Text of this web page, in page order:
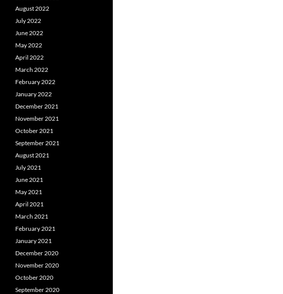
August 2022
July 2022
June 2022
May 2022
April 2022
March 2022
February 2022
January 2022
December 2021
November 2021
October 2021
September 2021
August 2021
July 2021
June 2021
May 2021
April 2021
March 2021
February 2021
January 2021
December 2020
November 2020
October 2020
September 2020